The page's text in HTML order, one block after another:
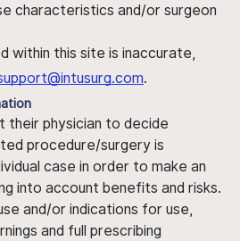
characteristics and/or surgeon
within this site is inaccurate,
.
their physician to decide
procedure/surgery is
case in order to make an
into account benefits and risks.
and/or indications for use,
and full prescribing